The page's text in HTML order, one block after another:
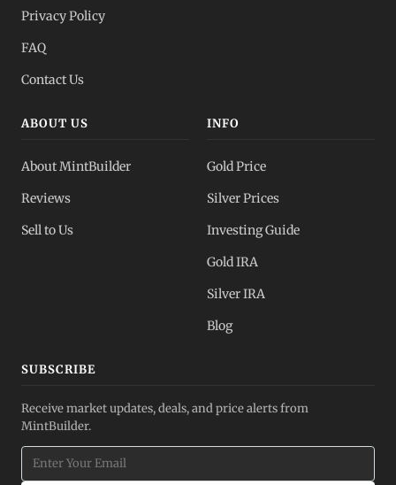
Privacy Policy
FAQ
Contact Us
ABOUT US
About MintBuilder
Reviews
Sell to Us
INFO
Gold Price
Silver Prices
Investing Guide
Gold IRA
Silver IRA
Blog
SUBSCRIBE
Receive market updates, deals, and price alerts from
MintBuilder.